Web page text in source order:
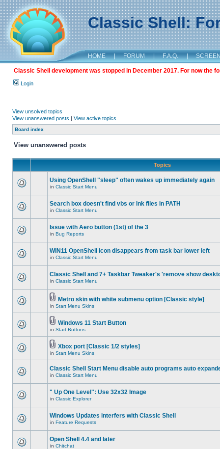
Classic Shell:
HOME | FORUM | F.A.Q. |
Classic Shell development was stopped in December 2017. For now the
Login
View unsolved topics
View unanswered posts | View active topics
Board index
View unanswered posts
Topics
Using OpenShell "sleep" often wakes up immediately again
in Classic Start Menu
Search box doesn't find vbs or lnk files in PATH
in Classic Start Menu
Issue with Aero button (1st) of the 3
in Bug Reports
WIN11 OpenShell icon disappears from task bar lower left
in Classic Start Menu
Classic Shell and 7+ Taskbar Tweaker's 'remove show
in Classic Start Menu
Metro skin with white submenu option [Classic style]
in Start Menu Skins
Windows 11 Start Button
in Start Buttons
Xbox port [Classic 1/2 styles]
in Start Menu Skins
Classic Shell Start Menu disable auto programs auto
in Classic Start Menu
" Up One Level": Use 32x32 Image
in Classic Explorer
Windows Updates interfers with Classic Shell
in Feature Requests
Open Shell 4.4 and later
in Chitchat